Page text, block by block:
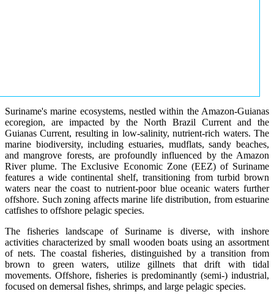
Suriname's marine ecosystems, nestled within the Amazon-Guianas
ecoregion, are impacted by the North Brazil Current and the
Guianas Current, resulting in low-salinity, nutrient-rich waters. The
marine biodiversity, including estuaries, mudflats, sandy beaches,
and mangrove forests, are profoundly influenced by the Amazon
River plume. The Exclusive Economic Zone (EEZ) of Suriname
features a wide continental shelf, transitioning from turbid brown
waters near the coast to nutrient-poor blue oceanic waters further
offshore. Such zoning affects marine life distribution, from estuarine
catfishes to offshore pelagic species.
The fisheries landscape of Suriname is diverse, with inshore
activities characterized by small wooden boats using an assortment
of nets. The coastal fisheries, distinguished by a transition from
brown to green waters, utilize gillnets that drift with tidal
movements. Offshore, fisheries is predominantly (semi-) industrial,
focused on demersal fishes, shrimps, and large pelagic species.